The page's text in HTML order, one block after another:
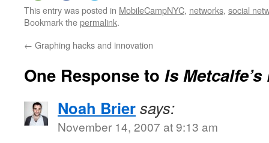
This entry was posted in MobileCampNYC, networks, social
Bookmark thepermalink.
← Graphing hacks and innovation
One Response to Is
Noah Briersays:
November 14, 2007 at 9:13 am